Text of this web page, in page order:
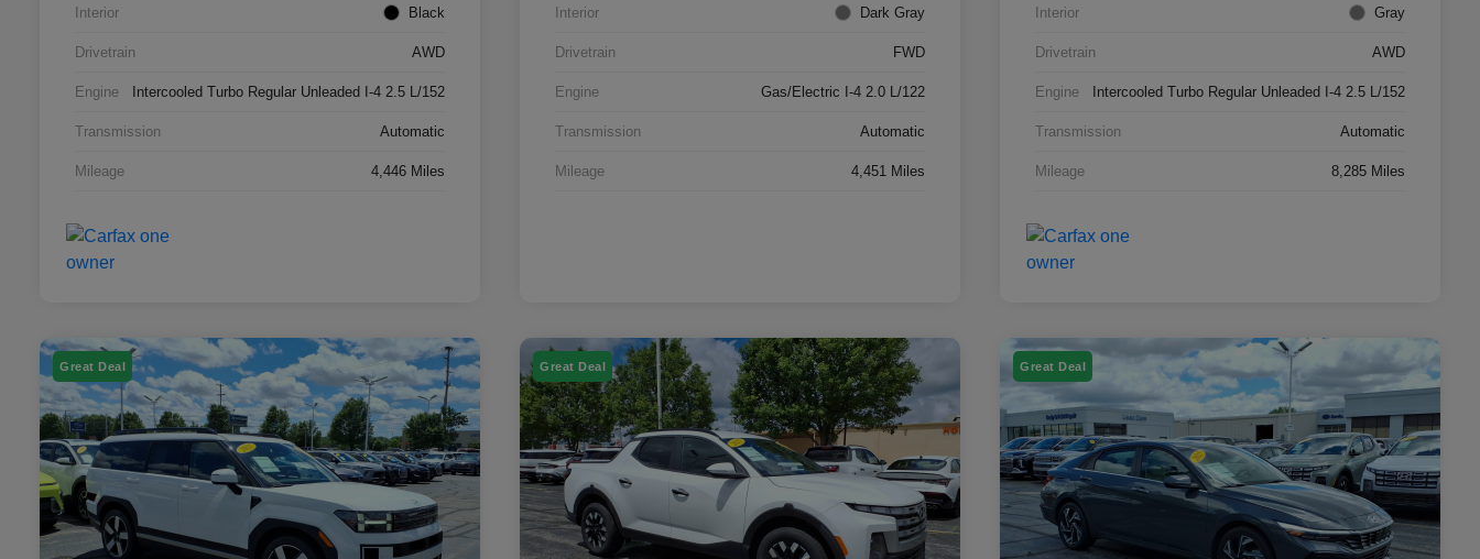
Interior Black
Drivetrain AWD
Engine Intercooled Turbo Regular Unleaded I-4 2.5 L/152
Transmission Automatic
Mileage 4,446 Miles
Interior Dark Gray
Drivetrain FWD
Engine Gas/Electric I-4 2.0 L/122
Transmission Automatic
Mileage 4,451 Miles
Interior Gray
Drivetrain AWD
Engine Intercooled Turbo Regular Unleaded I-4 2.5 L/152
Transmission Automatic
Mileage 8,285 Miles
Great Deal Great Deal Great Deal